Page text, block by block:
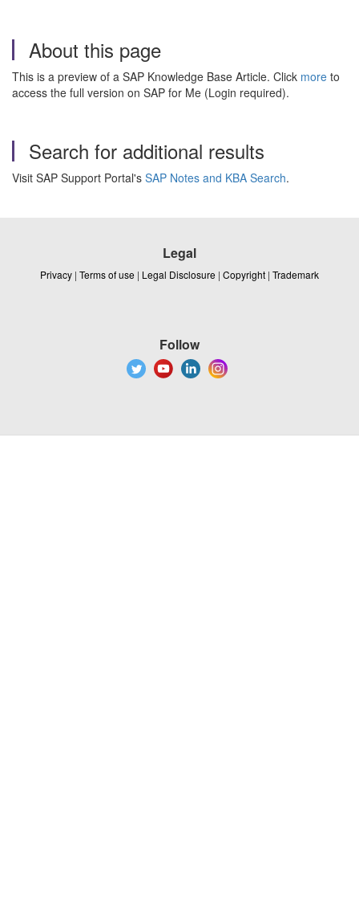
About this page
This is a preview of a SAP Knowledge Base Article. Click more to
access the full version on SAP for Me (Login required).
Search for additional results
Visit SAP Support Portal's SAP Notes and KBA Search.
Legal
Privacy | Terms of use | Legal Disclosure | Copyright | Trademark
Follow